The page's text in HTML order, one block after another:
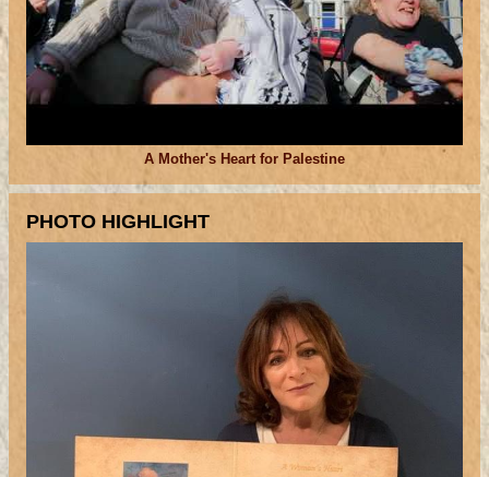
A Mother's Heart for Palestine
PHOTO HIGHLIGHT